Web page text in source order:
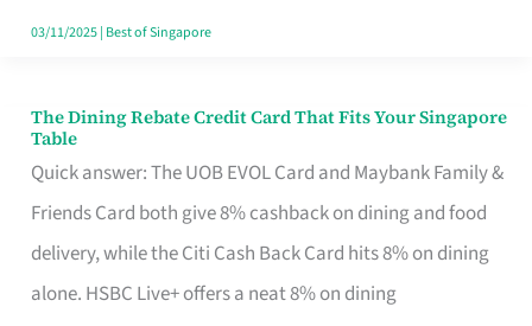
Singapore
03/11/2025| Best of Singapore
The Dining Rebate Credit Card That Fits Your Singapore
Table
Quick answer: The UOB EVOL Card and Maybank Family &
Friends Card both give 8% cashback on dining and food
delivery, while the Citi Cash Back Card hits 8% on dining
alone. HSBC Live+ offers a neat 8% on dining
The
Dining
Rebate
Credit
Card